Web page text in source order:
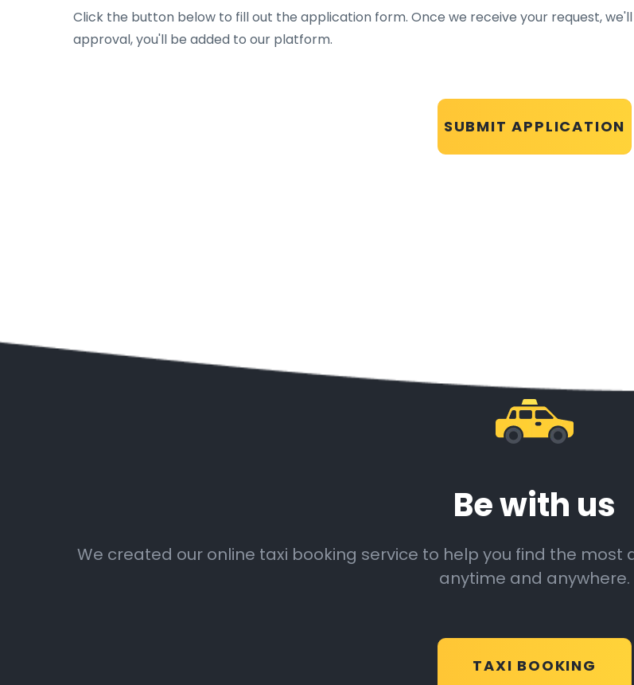
Click the button below to fill out the application form. Once we receive your request,
approval, you'll be added to our platform.
SUBMIT APPLICATION
Be with us
We created our online taxi booking service to help you find the
anytime and anywhere.
TAXI BOOKING